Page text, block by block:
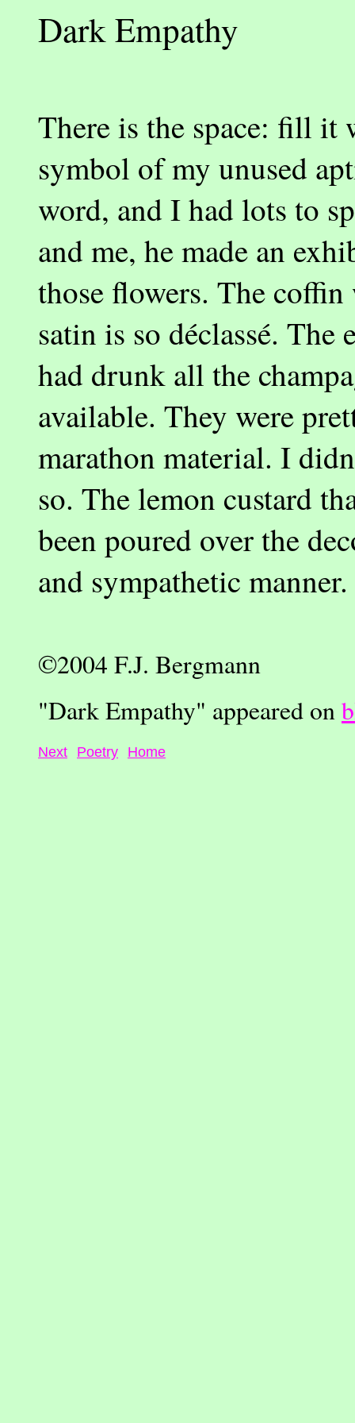
Dark Empathy
There is the space: fill it
symbol of my unused
word, and I had lots to
and me, he made an
those flowers. The
satin is so déclassé. The
had drunk all the
available. They were
marathon material. I
so. The lemon custard
been poured over the
and sympathetic manner.
©2004 F.J. Bergmann
"Dark Empathy" appeared on
Next Poetry Home